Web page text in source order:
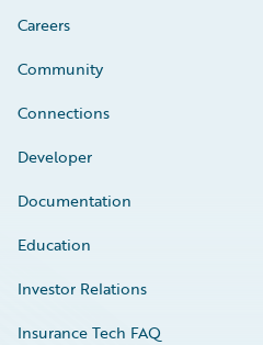
Careers
Community
Connections
Developer
Documentation
Education
Investor Relations
Insurance Tech FAQ